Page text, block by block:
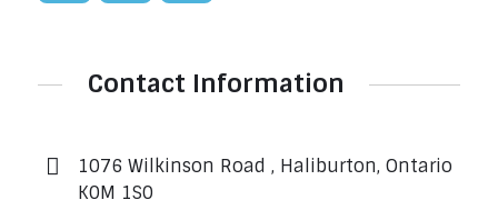
Contact Information
1076 Wilkinson Road , Haliburton, Ontario
K0M 1S0